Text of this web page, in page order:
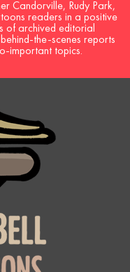
Candorville, Rudy Park,
readers in a positive
of archived editorial
the-scenes reports
important topics.